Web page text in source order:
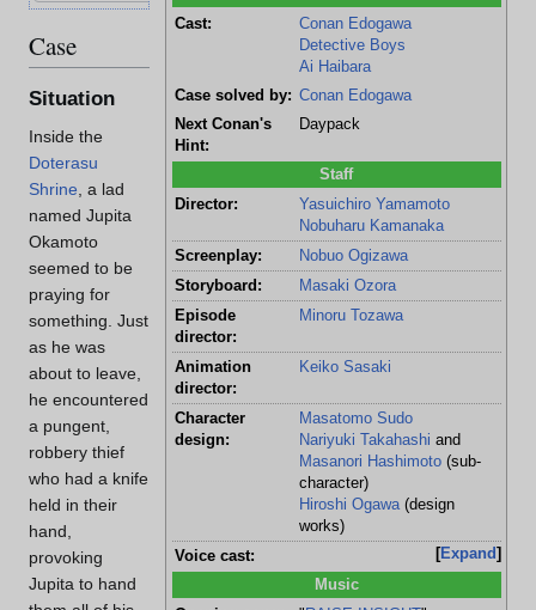
Cast:
Conan Edogawa
Detective Boys
Ai Haibara
Case solved by: Conan Edogawa
Next Conan's
Hint:
Daypack
Staff
Director:
Yasuichiro Yamamoto
Nobuharu Kamanaka
Screenplay:
Nobuo Ogizawa
Storyboard:
Masaki Ozora
Episode
director:
Minoru Tozawa
Animation
director:
Keiko Sasaki
Character
design:
Masatomo Sudo
Nariyuki Takahashi and
Masanori Hashimoto(sub-
character)
Hiroshi Ogawa(design
works)
Expand
Voice cast:
Music
Case
Situation
Inside the
Doterasu
Shrine, a lad
named Jupita
Okamoto
seemed to be
praying for
something. Just
as he was
about to leave,
he encountered
a pungent,
robbery thief
who had a knife
held in their
hand,
provoking
Jupita to hand